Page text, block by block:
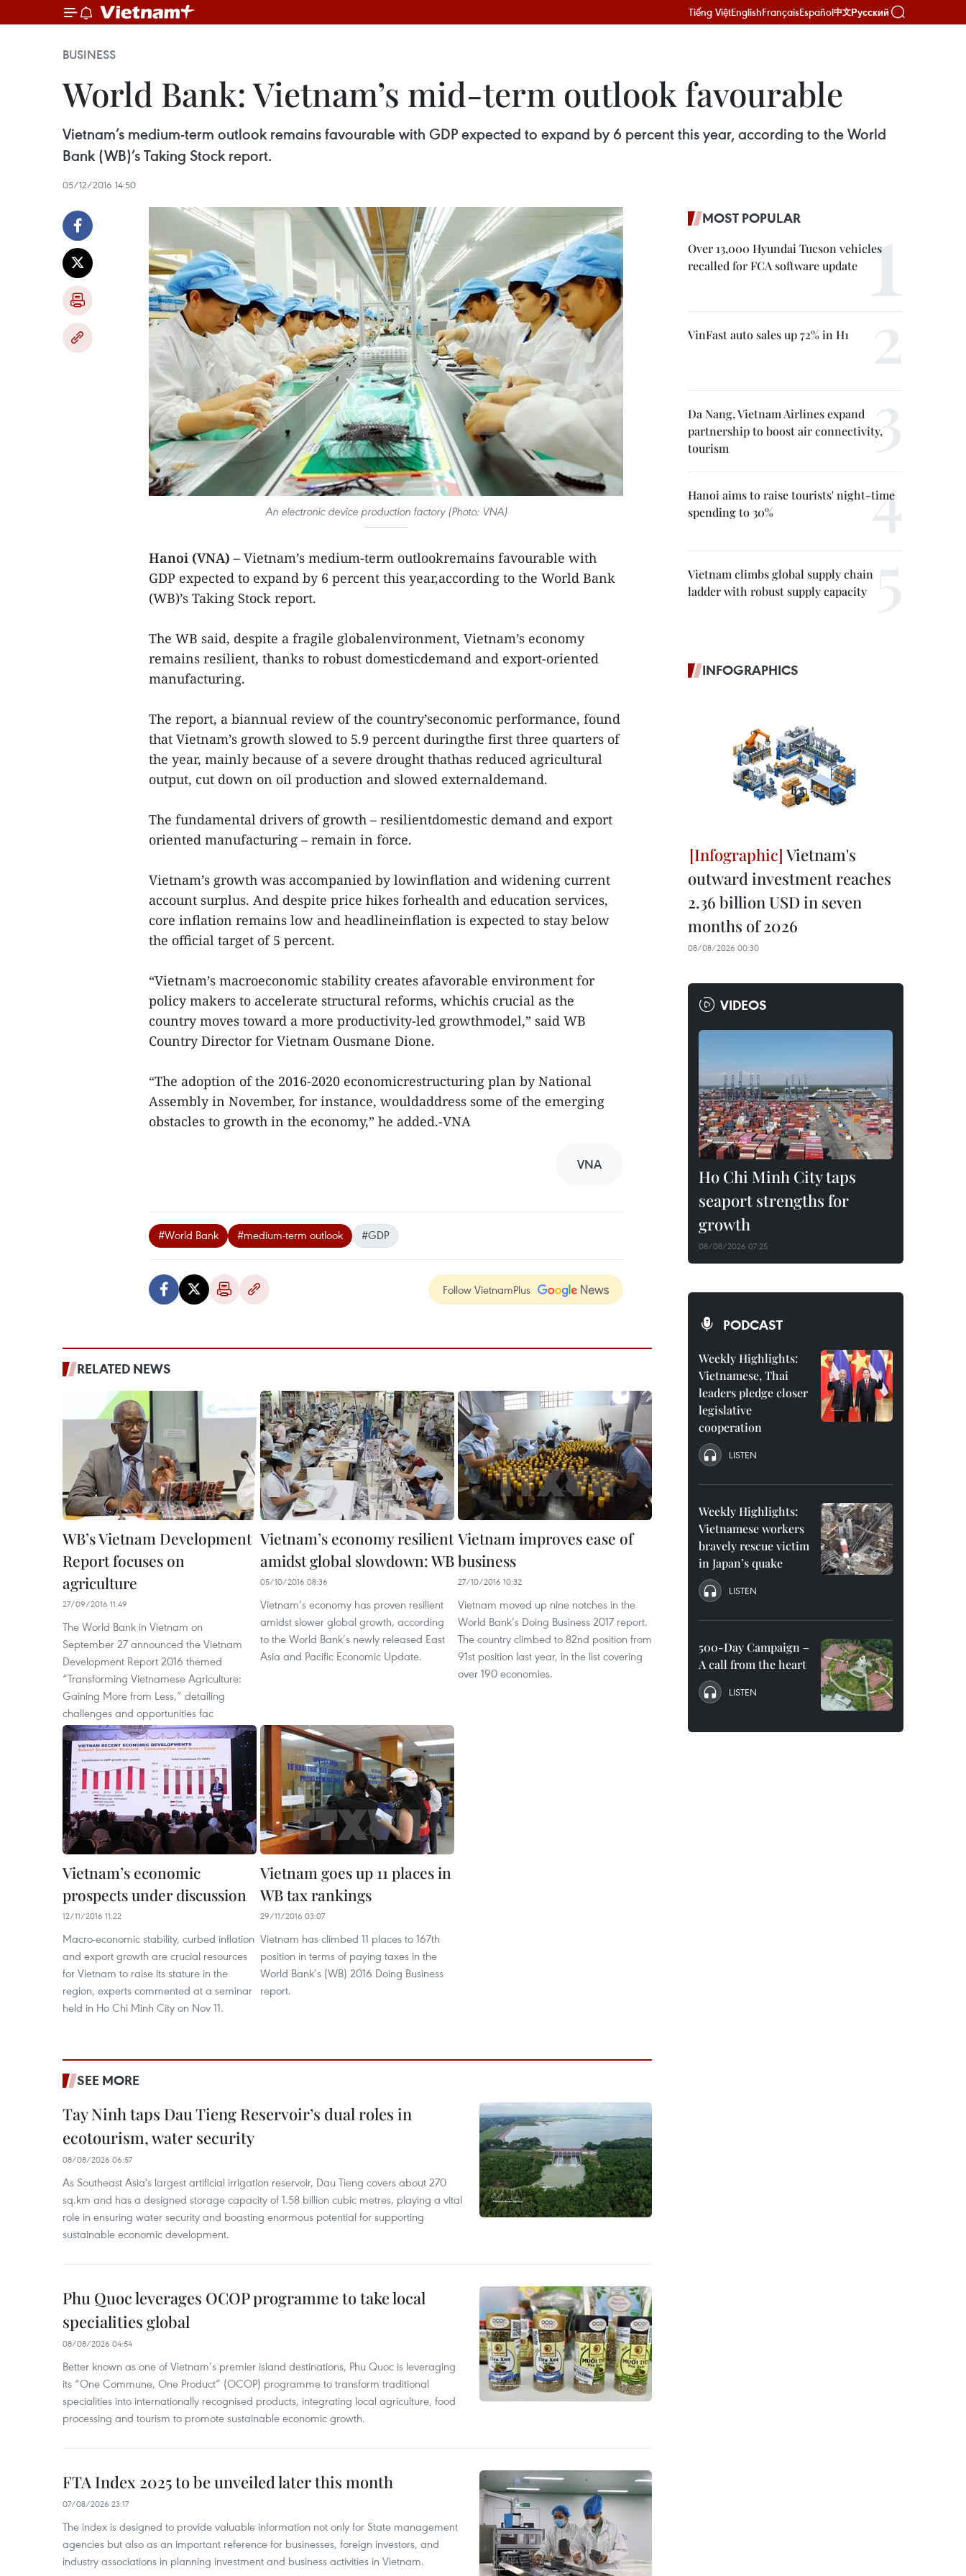
Tiếng ViệtEnglishFrançaisEspañol中文Русский
BUSINESS
World Bank: Vietnam’s mid-term outlook favourable
Vietnam’s medium-term outlook remains favourable with GDP expected to expand by 6 percent this year, according to the World
Bank (WB)’s Taking Stock report.
05/12/2016 14:50
An electronic device production factory (Photo: VNA)
Hanoi (VNA) – Vietnam’s medium-term outlookremains favourable with
GDP expected to expand by 6 percent this year,according to the World Bank
(WB)’s Taking Stock report.
The WB said, despite a fragile globalenvironment, Vietnam’s economy
remains resilient, thanks to robust domesticdemand and export-oriented
manufacturing.
The report, a biannual review of the country’seconomic performance, found
that Vietnam’s growth slowed to 5.9 percent duringthe first three quarters of
the year, mainly because of a severe drought thathas reduced agricultural
output, cut down on oil production and slowed externaldemand.
The fundamental drivers of growth – resilientdomestic demand and export
oriented manufacturing – remain in force.
Vietnam’s growth was accompanied by lowinflation and widening current
account surplus. And despite price hikes forhealth and education services,
core inflation remains low and headlineinflation is expected to stay below
the official target of 5 percent.
“Vietnam’s macroeconomic stability creates afavorable environment for
policy makers to accelerate structural reforms, whichis crucial as the
country moves toward a more productivity-led growthmodel,” said WB
Country Director for Vietnam Ousmane Dione.
“The adoption of the 2016-2020 economicrestructuring plan by National
Assembly in November, for instance, wouldaddress some of the emerging
obstacles to growth in the economy,” he added.-VNA
VNA
#World Bank #medium-term outlook #GDP
Follow VietnamPlus
RELATED NEWS
WB’s Vietnam Development
Report focuses on
agriculture
27/09/2016 11:49
The World Bank in Vietnam on
September 27 announced the Vietnam
Development Report 2016 themed
“Transforming Vietnamese Agriculture:
Gaining More from Less,” detailing
challenges and opportunities fac
Vietnam’s economy resilient
amidst global slowdown: WB
05/10/2016 08:36
Vietnam’s economy has proven resilient
amidst slower global growth, according
to the World Bank’s newly released East
Asia and Pacific Economic Update.
Vietnam improves ease of
business
27/10/2016 10:32
Vietnam moved up nine notches in the
World Bank’s Doing Business 2017 report.
The country climbed to 82nd position from
91st position last year, in the list covering
over 190 economies.
Vietnam’s economic
prospects under discussion
12/11/2016 11:22
Macro-economic stability, curbed inflation
and export growth are crucial resources
for Vietnam to raise its stature in the
region, experts commented at a seminar
held in Ho Chi Minh City on Nov 11.
Vietnam goes up 11 places in
WB tax rankings
29/11/2016 03:07
Vietnam has climbed 11 places to 167th
position in terms of paying taxes in the
World Bank’s (WB) 2016 Doing Business
report.
SEE MORE
Tay Ninh taps Dau Tieng Reservoir’s dual roles in
ecotourism, water security
08/08/2026 06:57
As Southeast Asia's largest artificial irrigation reservoir, Dau Tieng covers about 270
sq.km and has a designed storage capacity of 1.58 billion cubic metres, playing a vital
role in ensuring water security and boasting enormous potential for supporting
sustainable economic development.
Phu Quoc leverages OCOP programme to take local
specialities global
08/08/2026 04:54
Better known as one of Vietnam’s premier island destinations, Phu Quoc is leveraging
its “One Commune, One Product” (OCOP) programme to transform traditional
specialities into internationally recognised products, integrating local agriculture, food
processing and tourism to promote sustainable economic growth.
FTA Index 2025 to be unveiled later this month
07/08/2026 23:17
The index is designed to provide valuable information not only for State management
agencies but also as an important reference for businesses, foreign investors, and
industry associations in planning investment and business activities in Vietnam.
MOST POPULAR
Over 13,000 Hyundai Tucson vehicles
recalled for FCA software update
VinFast auto sales up 72% in H1
Da Nang, Vietnam Airlines expand
partnership to boost air connectivity,
tourism
Hanoi aims to raise tourists' night-time
spending to 30%
Vietnam climbs global supply chain
ladder with robust supply capacity
INFOGRAPHICS
Vietnam's
outward investment reaches
2.36 billion USD in seven
months of 2026
08/08/2026 00:30
VIDEOS
Ho Chi Minh City taps
seaport strengths for
growth
08/08/2026 07:25
PODCAST
Weekly Highlights:
Vietnamese, Thai
leaders pledge closer
legislative
cooperation
LISTEN
Weekly Highlights:
Vietnamese workers
bravely rescue victim
in Japan’s quake
LISTEN
500-Day Campaign –
A call from the heart
LISTEN